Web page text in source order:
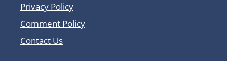
Privacy Policy
Comment Policy
Contact Us